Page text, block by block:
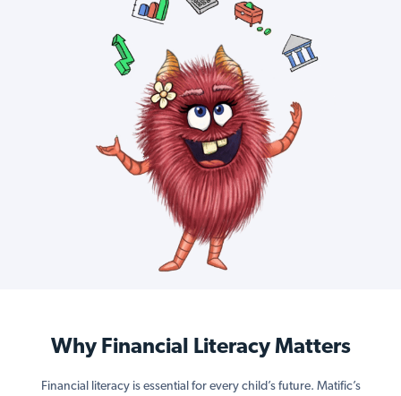
Why Financial Literacy Matters
Financial literacy is essential for every child’s future. Matific’s